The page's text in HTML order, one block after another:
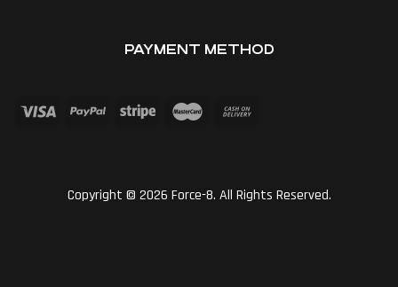
PAYMENT METHOD
Copyright © 2026 Force-8. All Rights Reserved.